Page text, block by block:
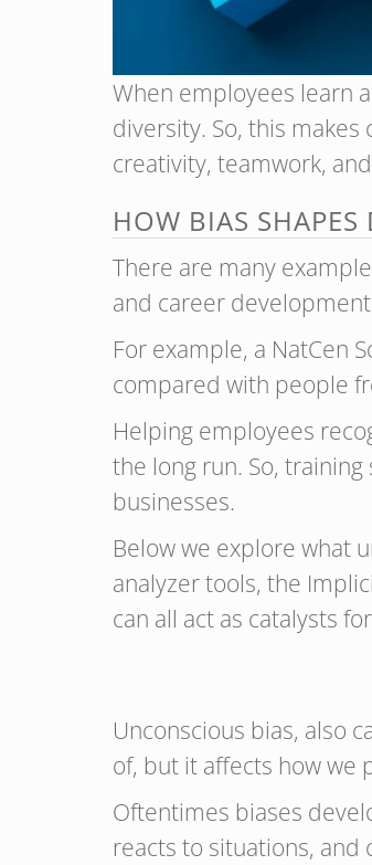
When employees learn
diversity. So, this
creativity, teamwork,
HOW BIAS
There are many
and career
For example, a NatCen
compared with people
Helping employees
the long run. So,
businesses.
Below we explore what
analyzer tools, the
can all act as catalysts
Unconscious bias, also
of, but it affects how we
Oftentimes biases
reacts to situations, and